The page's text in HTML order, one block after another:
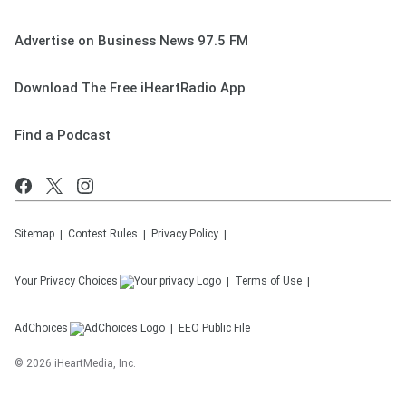
Advertise on Business News 97.5 FM
Download The Free iHeartRadio App
Find a Podcast
Sitemap Contest Rules Privacy Policy
Your Privacy Choices Terms of Use
AdChoices EEO Public File
© 2026 iHeartMedia, Inc.